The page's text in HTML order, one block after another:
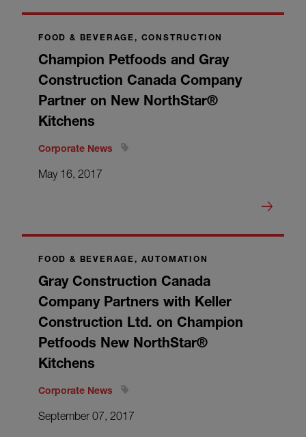
FOOD & BEVERAGE, CONSTRUCTION
Champion Petfoods and Gray
Construction Canada Company
Partner on New NorthStar®
Kitchens
Corporate News
May 16, 2017
FOOD & BEVERAGE, AUTOMATION
Gray Construction Canada
Company Partners with Keller
Construction Ltd. on Champion
Petfoods New NorthStar®
Kitchens
Corporate News
September 07, 2017